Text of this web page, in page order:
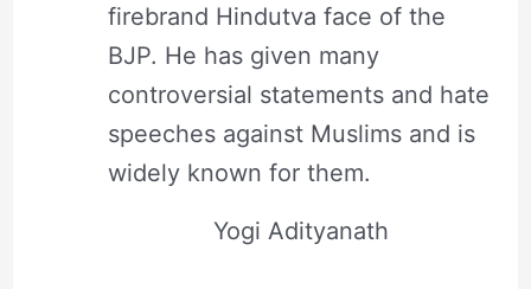
firebrand Hindutva face of the
BJP. He has given many
controversial statements and hate
speeches against Muslims and is
widely known for them.
Yogi Adityanath